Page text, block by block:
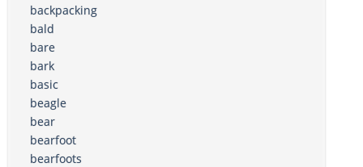
backpacking
bald
bare
bark
basic
beagle
bear
bearfoot
bearfoots